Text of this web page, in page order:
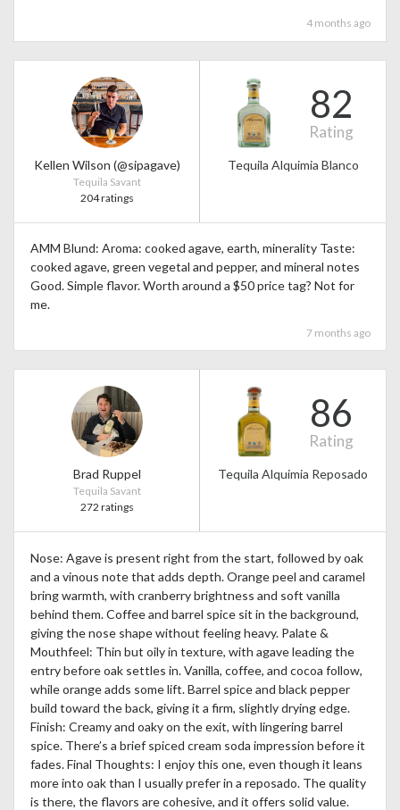
4 months ago
Kellen Wilson (@sipagave)
Tequila Savant
204 ratings
82
Rating
Tequila Alquimia Blanco
AMM Blund: Aroma: cooked agave, earth, minerality Taste:
cooked agave, green vegetal and pepper, and mineral notes
Good. Simple flavor. Worth around a $50 price tag? Not for
me.
7 months ago
Brad Ruppel
Tequila Savant
272 ratings
86
Rating
Tequila Alquimia Reposado
Nose: Agave is present right from the start, followed by oak
and a vinous note that adds depth. Orange peel and caramel
bring warmth, with cranberry brightness and soft vanilla
behind them. Coffee and barrel spice sit in the background,
giving the nose shape without feeling heavy. Palate &
Mouthfeel: Thin but oily in texture, with agave leading the
entry before oak settles in. Vanilla, coffee, and cocoa follow,
while orange adds some lift. Barrel spice and black pepper
build toward the back, giving it a firm, slightly drying edge.
Finish: Creamy and oaky on the exit, with lingering barrel
spice. There’s a brief spiced cream soda impression before it
fades. Final Thoughts: I enjoy this one, even though it leans
more into oak than I usually prefer in a reposado. The quality
is there, the flavors are cohesive, and it offers solid value.